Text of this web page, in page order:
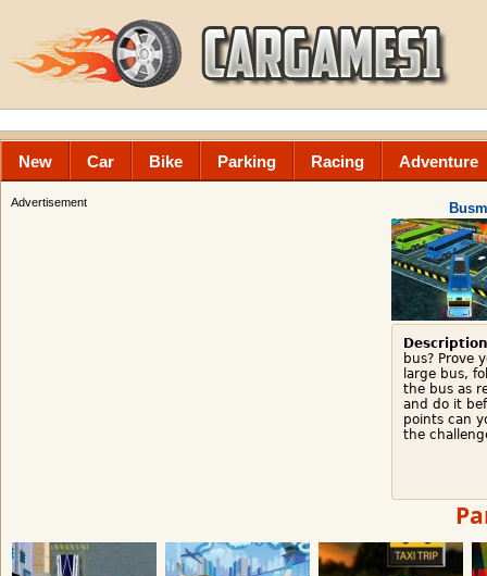
New Car Bike Parking Racing Adventure
Advertisement
bus? Prove
large bus,
the bus as
and do it
points can
the